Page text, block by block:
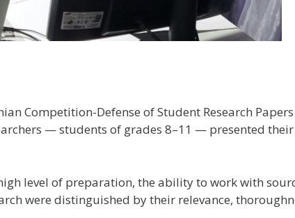
Competition-Defense of Student Research
— students of grades 8–11 — presented
level of preparation, the ability to work with
were distinguished by their relevance,